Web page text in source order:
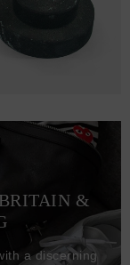
&
a discerning